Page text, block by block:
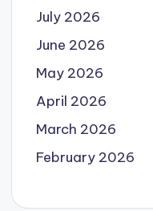
July 2026
June 2026
May 2026
April 2026
March 2026
February 2026